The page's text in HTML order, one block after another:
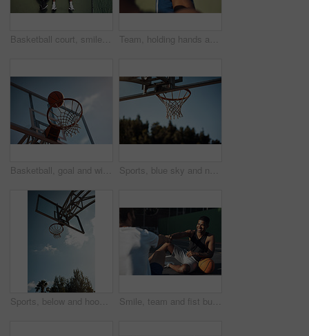
Basketball court, smile and portrait with friends on wall for sports, exercise or training break outdoors. Athlete, people and relax together for bonding, hobby and rest from practice match or game Team, holding hands and support for game, basketball and practice for competition, fitness and unity. Outdoor, sport and people with solidarity for tournament, athlete and getting ready for match
Basketball, goal and win on court, outdoor or training for sport competition, low angle and exercise. Game, target and score in net, challenge and getting ready for match with technique and routine Sports, blue sky and net outdoor for basketball, hoop fabric and equipment for practice session. Space, athletics and ring setup on court for workout activity, rim and game training in fitness hobby
Sports, below and hoop outdoor for basketball, net fabric and equipment for practice session. Space, blue sky and ring setup on court for workout activity, rim and game training in fitness hobby. Smile, team and fist bump with men on basketball court for trust, sports athlete and support. Competition solidarity, community and training with friends outdoor for synergy, game and respect